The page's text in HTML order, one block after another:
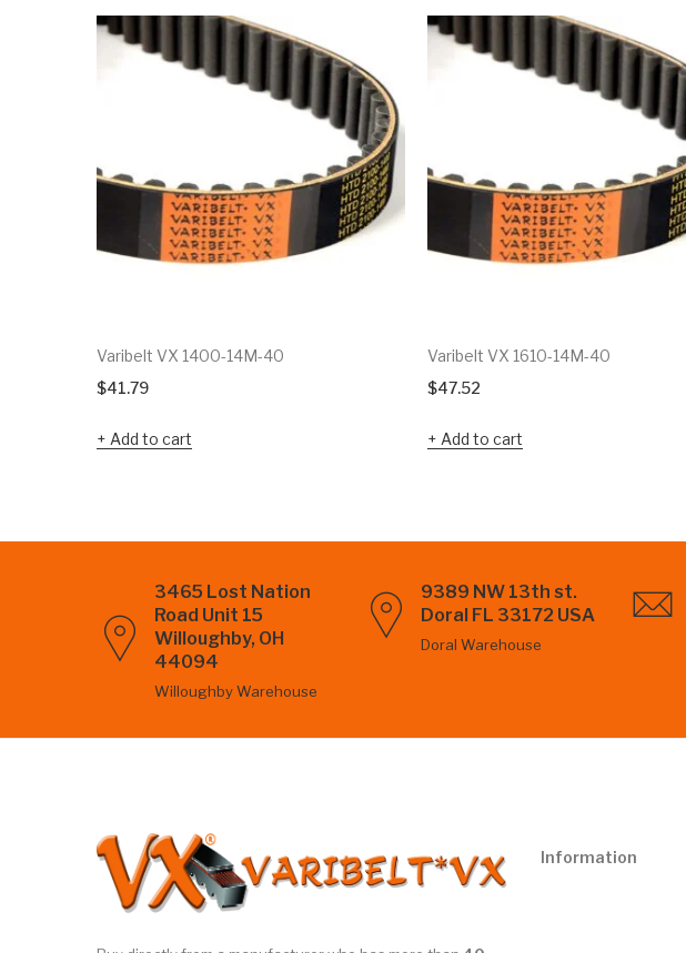
Varibelt VX 1400-14M-40
$41.79
Add to cart
Varibelt VX 1610-14M-40
$47.52
Add to cart
3465 Lost Nation
Road Unit 15
Willoughby, OH
44094
Willoughby Warehouse
9389 NW 13th st.
Doral FL 33172 USA
Doral Warehouse
Information